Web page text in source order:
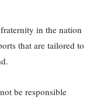
in the nation
that are tailored to
be responsible